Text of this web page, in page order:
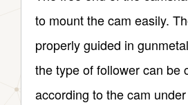
to mount the cam easily.
properly guided in
the type of follower can be
according to the cam